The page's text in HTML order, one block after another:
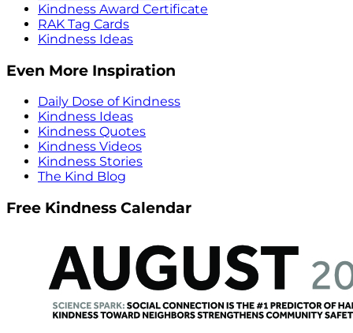
Kindness Award Certificate
RAK Tag Cards
Kindness Ideas
Even More Inspiration
Daily Dose of Kindness
Kindness Ideas
Kindness Quotes
Kindness Videos
Kindness Stories
The Kind Blog
Free Kindness Calendar